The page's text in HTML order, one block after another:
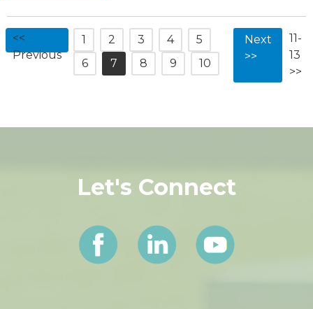
Read More
1 2 3 4
5
11-
Let's Connect